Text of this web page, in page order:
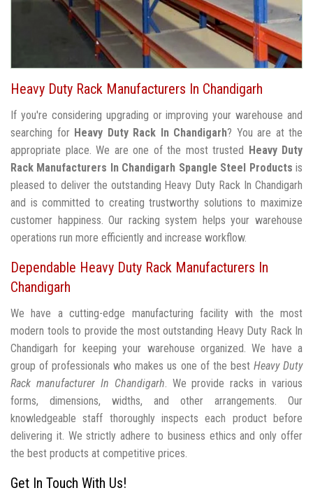
Heavy Duty Rack Manufacturers In Chandigarh
If you're considering upgrading or improving your warehouse and
searching for Heavy Duty Rack In Chandigarh? You are at the
appropriate place. We are one of the most trusted
Heavy Duty
Rack Manufacturers In Chandigarh Spangle Steel Products is
pleased to deliver the outstanding Heavy Duty Rack In Chandigarh
and is committed to creating trustworthy solutions to maximize
customer happiness. Our racking system helps your warehouse
operations run more efficiently and increase workflow.
Dependable Heavy Duty Rack Manufacturers In
Chandigarh
We have a cutting-edge manufacturing facility with the most
modern tools to provide the most outstanding Heavy Duty Rack In
Chandigarh for keeping your warehouse organized. We have a
group of professionals who makes us one of the best Heavy Duty
Rack manufacturer In Chandigarh. We provide racks in various
forms, dimensions, widths, and other arrangements. Our
knowledgeable staff thoroughly inspects each product before
delivering it. We strictly adhere to business ethics and only offer
the best products at competitive prices.
Get In Touch With Us!